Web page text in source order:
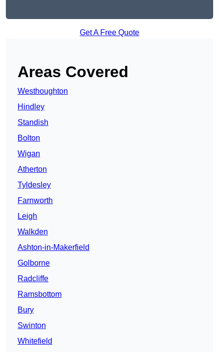
Get A Free Quote
Areas Covered
Westhoughton
Hindley
Standish
Bolton
Wigan
Atherton
Tyldesley
Farnworth
Leigh
Walkden
Ashton-in-Makerfield
Golborne
Radcliffe
Ramsbottom
Bury
Swinton
Whitefield